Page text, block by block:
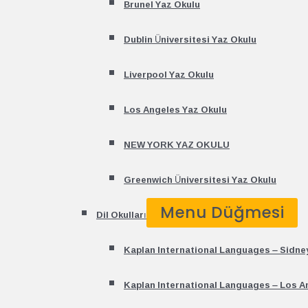
Brunel Yaz Okulu
Dublin Üniversitesi Yaz Okulu
Liverpool Yaz Okulu
Los Angeles Yaz Okulu
NEW YORK YAZ OKULU
Greenwich Üniversitesi Yaz Okulu
Dil Okulları Menu Düğmesi
Kaplan International Languages –
Kaplan International Languages – Los